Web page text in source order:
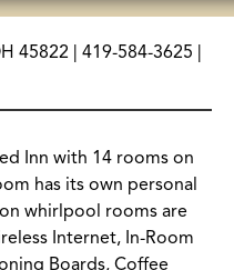
45822 | 419-584-3625 |
Inn with 14 rooms on
has its own personal
whirlpool rooms are
Internet, In-Room
Boards, Coffee